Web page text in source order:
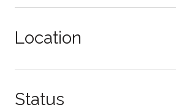
Location
Status